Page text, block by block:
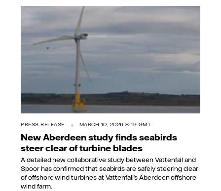
PRESS RELEASE MARCH 10, 2026 8:19 GMT
New Aberdeen study finds seabirds
steer clear of turbine blades
A detailed new collaborative study between Vattenfall and
Spoor has confirmed that seabirds are safely steering clear
of offshore wind turbines at Vattenfall’s Aberdeen offshore
wind farm.